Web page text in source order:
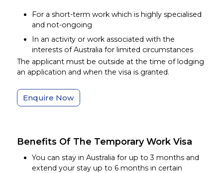
For a short-term work which is highly specialised
and not-ongoing
In an activity or work associated with the
interests of Australia for limited circumstances
The applicant must be outside at the time of lodging
an application and when the visa is granted.
Enquire Now
Benefits Of The Temporary Work Visa
You can stay in Australia for up to 3 months and
extend your stay up to 6 months in certain